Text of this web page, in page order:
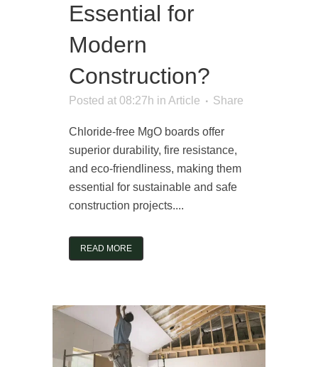
Essential for
Modern
Construction?
Posted at 08:27h in Article Share
Chloride-free MgO boards offer
superior durability, fire resistance,
and eco-friendliness, making them
essential for sustainable and safe
construction projects....
READ MORE